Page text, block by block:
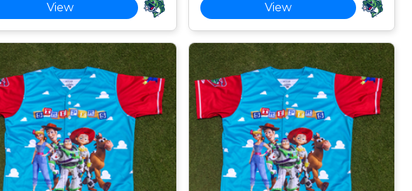
View View